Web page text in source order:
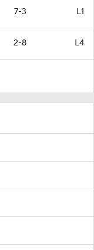
7-3 L1
2-8 L4